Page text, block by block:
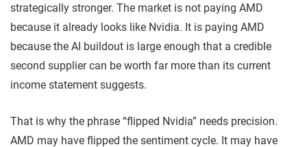
strategically stronger. The market is not paying AMD
because it already looks like Nvidia. It is paying AMD
because the AI buildout is large enough that a credible
second supplier can be worth far more than its current
income statement suggests.
That is why the phrase “flipped Nvidia” needs precision.
AMD may have flipped the sentiment cycle. It may have